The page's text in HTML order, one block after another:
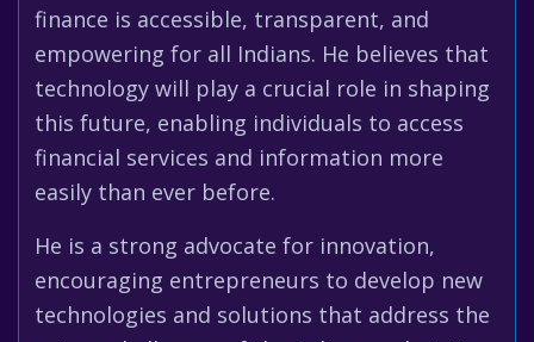
finance is accessible, transparent, and
empowering for all Indians. He believes that
technology will play a crucial role in shaping
this future, enabling individuals to access
financial services and information more
easily than ever before.
He is a strong advocate for innovation,
encouraging entrepreneurs to develop new
technologies and solutions that address the